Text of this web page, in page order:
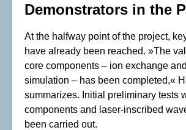
Demonstrators in the
At the halfway point of the project,
have already been reached. »The
core components – ion exchange
simulation – has been completed,«
summarizes. Initial preliminary tests
components and laser-inscribed
been carried out.